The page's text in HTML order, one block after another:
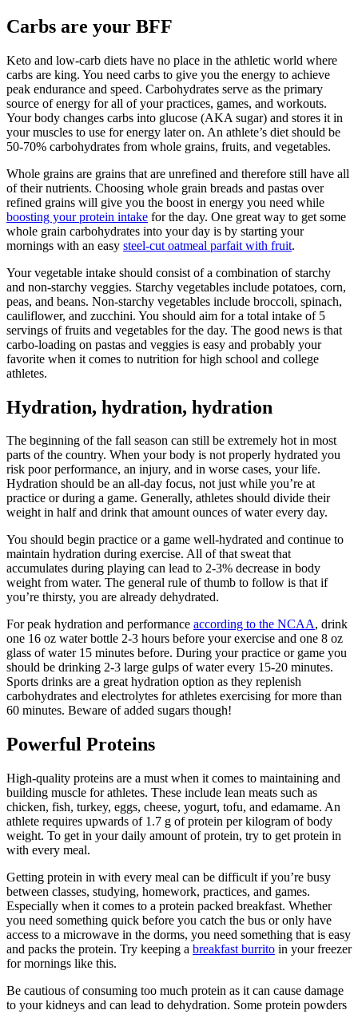
Carbs are your BFF
Keto and low-carb diets have no place in the athletic world where
carbs are king. You need carbs to give you the energy to achieve
peak endurance and speed. Carbohydrates serve as the primary
source of energy for all of your practices, games, and workouts.
Your body changes carbs into glucose (AKA sugar) and stores it in
your muscles to use for energy later on. An athlete’s diet should be
50-70% carbohydrates from whole grains, fruits, and vegetables.
Whole grains are grains that are unrefined and therefore still have all
of their nutrients. Choosing whole grain breads and pastas over
refined grains will give you the boost in energy you need while
boosting your protein intake for the day. One great way to get some
whole grain carbohydrates into your day is by starting your
mornings with an easy steel-cut oatmeal parfait with fruit.
Your vegetable intake should consist of a combination of starchy
and non-starchy veggies. Starchy vegetables include potatoes, corn,
peas, and beans. Non-starchy vegetables include broccoli, spinach,
cauliflower, and zucchini. You should aim for a total intake of 5
servings of fruits and vegetables for the day. The good news is that
carbo-loading on pastas and veggies is easy and probably your
favorite when it comes to nutrition for high school and college
athletes.
Hydration, hydration, hydration
The beginning of the fall season can still be extremely hot in most
parts of the country. When your body is not properly hydrated you
risk poor performance, an injury, and in worse cases, your life.
Hydration should be an all-day focus, not just while you’re at
practice or during a game. Generally, athletes should divide their
weight in half and drink that amount ounces of water every day.
You should begin practice or a game well-hydrated and continue to
maintain hydration during exercise. All of that sweat that
accumulates during playing can lead to 2-3% decrease in body
weight from water. The general rule of thumb to follow is that if
you’re thirsty, you are already dehydrated.
For peak hydration and performance according to the NCAA, drink
one 16 oz water bottle 2-3 hours before your exercise and one 8 oz
glass of water 15 minutes before. During your practice or game you
should be drinking 2-3 large gulps of water every 15-20 minutes.
Sports drinks are a great hydration option as they replenish
carbohydrates and electrolytes for athletes exercising for more than
60 minutes. Beware of added sugars though!
Powerful Proteins
High-quality proteins are a must when it comes to maintaining and
building muscle for athletes. These include lean meats such as
chicken, fish, turkey, eggs, cheese, yogurt, tofu, and edamame. An
athlete requires upwards of 1.7 g of protein per kilogram of body
weight. To get in your daily amount of protein, try to get protein in
with every meal.
Getting protein in with every meal can be difficult if you’re busy
between classes, studying, homework, practices, and games.
Especially when it comes to a protein packed breakfast. Whether
you need something quick before you catch the bus or only have
access to a microwave in the dorms, you need something that is easy
and packs the protein. Try keeping a breakfast burrito in your freezer
for mornings like this.
Be cautious of consuming too much protein as it can cause damage
to your kidneys and can lead to dehydration. Some protein powders